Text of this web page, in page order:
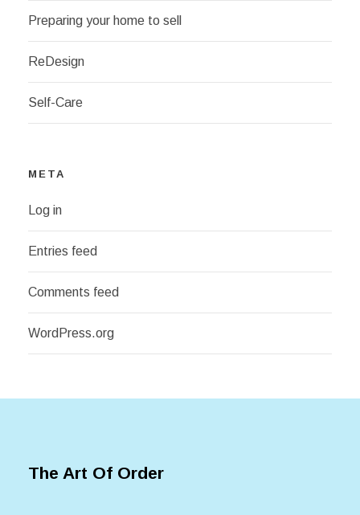
Preparing your home to sell
ReDesign
Self-Care
META
Log in
Entries feed
Comments feed
WordPress.org
The Art Of Order